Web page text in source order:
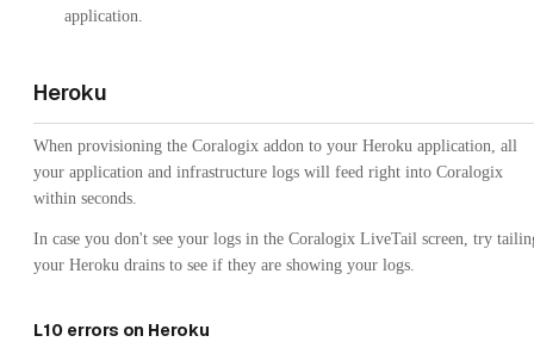
application.
Heroku
When provisioning the Coralogix addon to your Heroku application, all
your application and infrastructure logs will feed right into Coralogix
within seconds.
In case you don't see your logs in the Coralogix LiveTail screen, try
your Heroku drains to see if they are showing your logs.
L10 errors on Heroku